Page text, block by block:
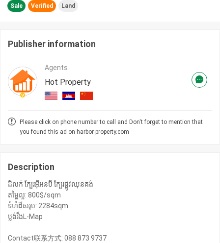
Sale Verified Land
Publisher information
Agents
Hot Property
Please click on phone number to call and Don't forget to mention that
you found this ad on harbor-property.com
Description
ដីលក់ ក្បែរអុីអនបី ក្បែរផ្លូវឈុនគង់
តម្លៃល្អ: 800$/sqm
ទំហំដីសរុប: 2284sqm
ប្លង់រឹងL-Map
Contact联系方式: 088 873 9737